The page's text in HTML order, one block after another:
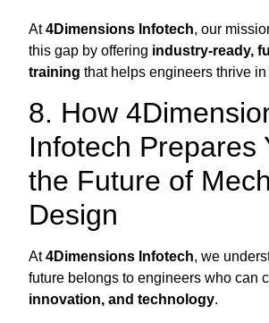
At4Dimensions Infotech, our
this gap by offering industry-ready,
training that helps engineers thrive
8. How
Infotech Prepares
the Future of
Design
At4Dimensions Infotech, we
future belongs to engineers who can
innovation, and technology.